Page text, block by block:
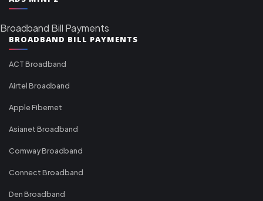
Broadband Bill Payments
BROADBAND BILL PAYMENTS
ACT Broadband
Airtel Broadband
Apple Fibernet
Asianet Broadband
Comway Broadband
Connect Broadband
Den Broadband